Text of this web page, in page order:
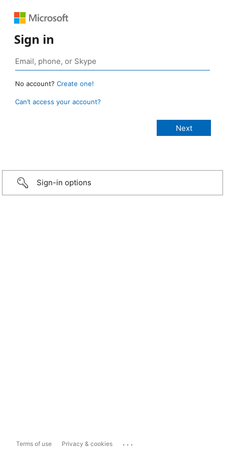
Sign in
No account? Create one!
Can’t access your account?
Sign-in options
Terms of use Privacy & cookies ...